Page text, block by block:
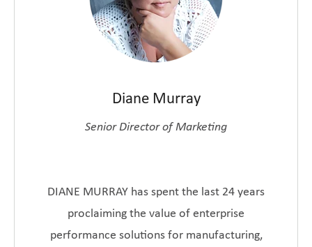
Diane Murray
Senior Director of Marketing
DIANE MURRAY has spent the last 24 years
proclaiming the value of enterprise
performance solutions for manufacturing,